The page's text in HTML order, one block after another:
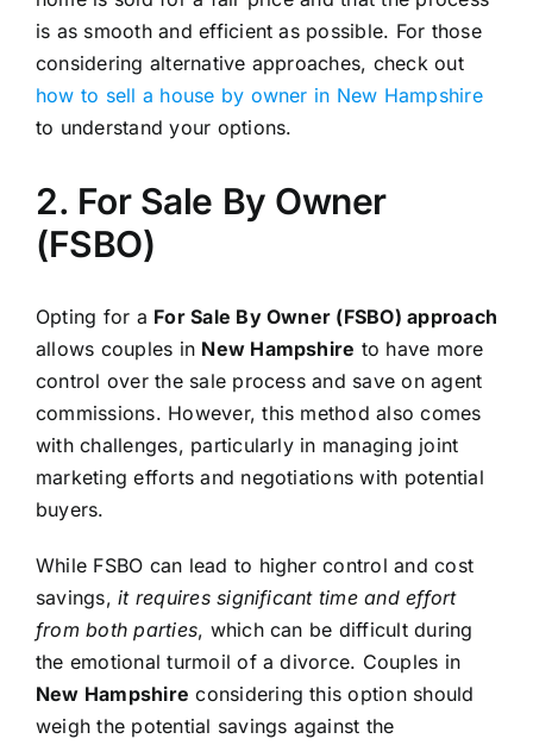
is as smooth and efficient as possible. For those
considering alternative approaches, check out
how to sell a house by owner in New Hampshire
to understand your options.
2. For Sale By Owner
(FSBO)
Opting for a For Sale By Owner (FSBO) approach
allows couples in New Hampshire to have more
control over the sale process and save on agent
commissions. However, this method also comes
with challenges, particularly in managing joint
marketing efforts and negotiations with potential
buyers.
While FSBO can lead to higher control and cost
savings,it requires significant time and effort
from both parties, which can be difficult during
the emotional turmoil of a divorce. Couples in
New Hampshire considering this option should
weigh the potential savings against the